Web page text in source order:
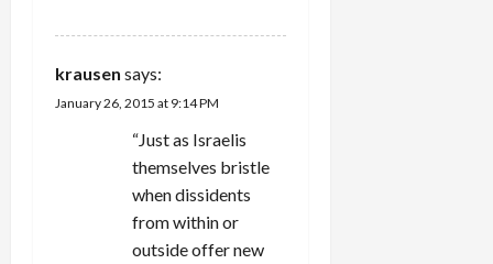
krausen says:
January 26, 2015 at 9:14 PM
“Just as Israelis
themselves bristle
when dissidents
from within or
outside offer new